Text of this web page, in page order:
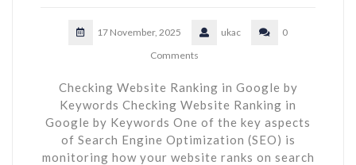
17 November, 2025 ukac
0
Comments
Checking Website Ranking in Google by
Keywords Checking Website Ranking in
Google by Keywords One of the key aspects
of Search Engine Optimization (SEO) is
monitoring how your website ranks on search